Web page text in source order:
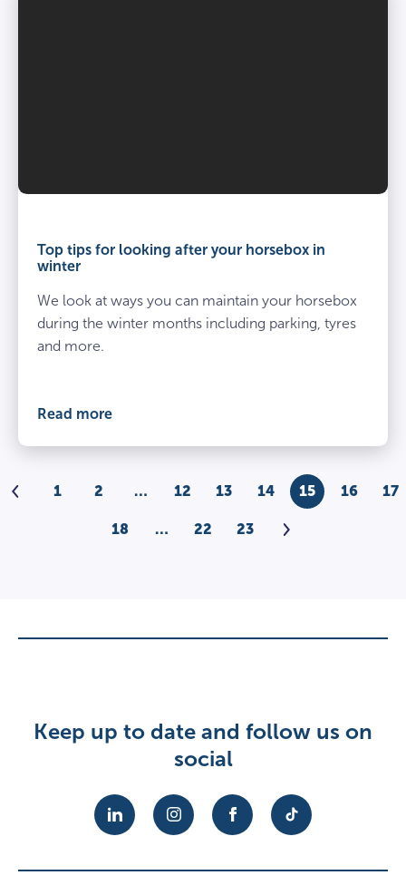
​Top tips for looking after your horsebox in
winter
We look at ways you can maintain your horsebox
during the winter months including parking, tyres
and more.
Read more
Previous
1 2 … 12 13 14 15 16 17
18 … 22 23
Keep up to date and follow us on
social